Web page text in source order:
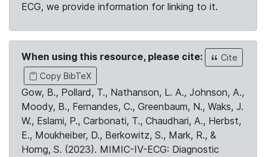
ECG, we provide information for linking to it.
When using this resource, please cite:
Cite
Copy BibTeX
Gow, B., Pollard, T., Nathanson, L. A., Johnson, A.,
Moody, B., Fernandes, C., Greenbaum, N., Waks, J.
W., Eslami, P., Carbonati, T., Chaudhari, A., Herbst,
E., Moukheiber, D., Berkowitz, S., Mark, R., &
Horng, S. (2023). MIMIC-IV-ECG: Diagnostic